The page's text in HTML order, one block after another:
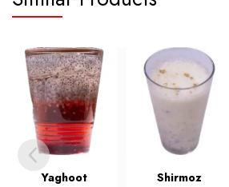
Yaghoot
Shirmoz